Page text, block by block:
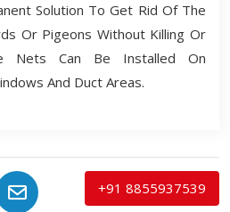
Solution To Get Rid Of The
Or Pigeons Without Killing Or
Nets Can Be Installed On
And Duct Areas.
+91 8855937539